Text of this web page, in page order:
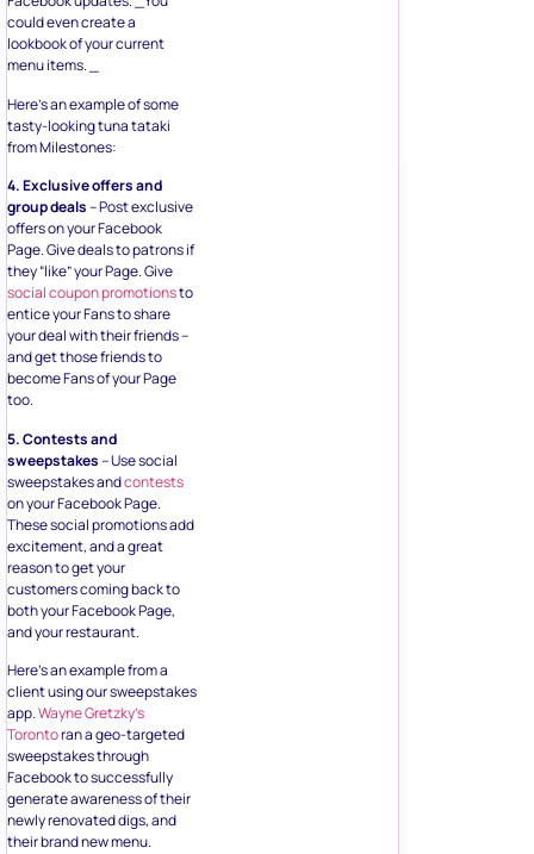
could even create a
lookbook of your current
menu items. _
Here’s an example of some
tasty-looking tuna tataki
from Milestones:
4. Exclusive offers and
group deals– Post exclusive
offers on your Facebook
Page. Give deals to patrons if
they “like” your Page. Give
social coupon promotionsto
entice your Fans to share
your deal with their friends –
and get those friends to
become Fans of your Page
too.
5. Contests and
sweepstakes– Use social
sweepstakes andcontests
on your Facebook Page.
These social promotions add
excitement, and a great
reason to get your
customers coming back to
both your Facebook Page,
and your restaurant.
Here’s an example from a
client using our sweepstakes
app.Wayne Gretzky’s
Torontoran a geo-targeted
sweepstakes through
Facebook to successfully
generate awareness of their
newly renovated digs, and
their brand new menu.